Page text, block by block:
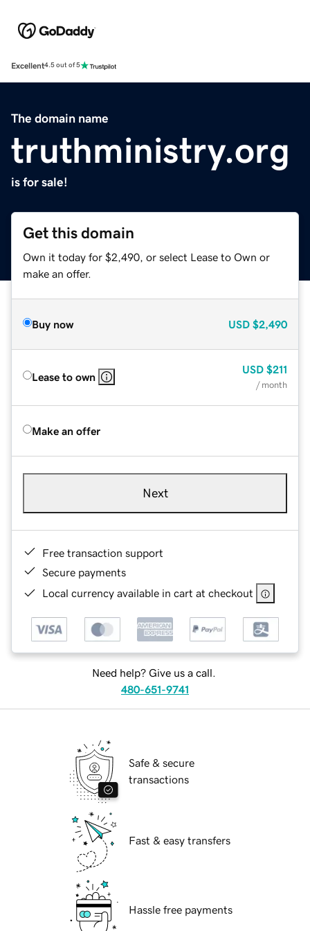
Excellent4.5 out of 5
The domain name
truthministry.org
is for sale!
Get this domain
Own it today for $2,490, or select Lease to Own or
make an offer.
Buy now USD $2,490
Lease to own
USD $211
/ month
Make an offer
Next
Free transaction support
Secure payments
Local currency available in cart at checkout
Need help? Give us a call.
480-651-9741
Safe & secure
transactions
Fast & easy transfers
Hassle free payments